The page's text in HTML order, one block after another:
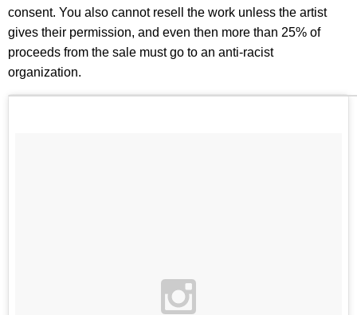
consent. You also cannot resell the work unless the artist
gives their permission, and even then more than 25% of
proceeds from the sale must go to an anti-racist
organization.